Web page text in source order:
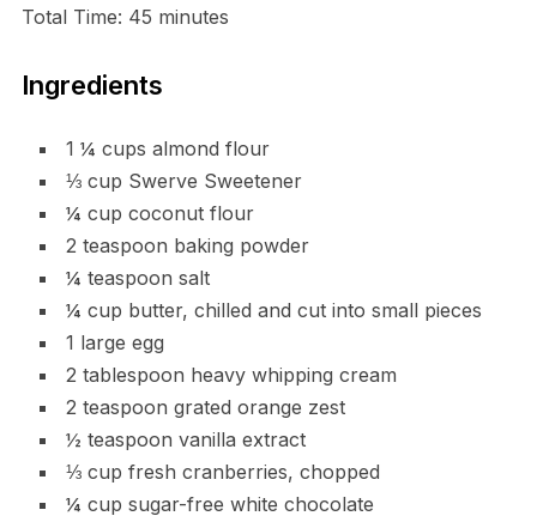
Total Time: 45 minutes
Ingredients
1 ¼ cups almond flour
⅓ cup Swerve Sweetener
¼ cup coconut flour
2 teaspoon baking powder
¼ teaspoon salt
¼ cup butter, chilled and cut into small pieces
1 large egg
2 tablespoon heavy whipping cream
2 teaspoon grated orange zest
½ teaspoon vanilla extract
⅓ cup fresh cranberries, chopped
¼ cup sugar-free white chocolate